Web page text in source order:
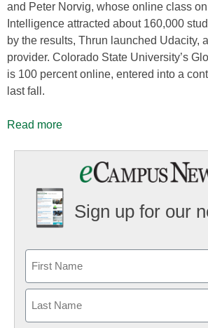
and Peter Norvig, whose online class on
Intelligence attracted about 160,000
by the results, Thrun launched Udacity,
provider. Colorado State University’s
is 100 percent online, entered into a
last fall.
Read more
Sign up for our